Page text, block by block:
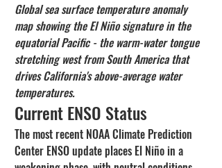
Global sea surface temperature anomaly
map showing the El Niño signature in the
equatorial Pacific - the warm-water tongue
stretching west from South America that
drives California's above-average water
temperatures.
Current ENSO Status
The most recent NOAA Climate Prediction
Center ENSO update places El Niño in a